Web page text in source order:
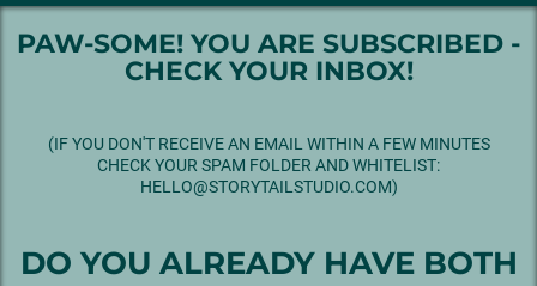
PAW-SOME! YOU ARE SUBSCRIBED -
CHECK YOUR INBOX!
(IF YOU DON'T RECEIVE AN EMAIL WITHIN A FEW MINUTES
CHECK YOUR SPAM FOLDER AND WHITELIST:
HELLO@STORYTAILSTUDIO.COM)
DO YOU ALREADY HAVE BOTH